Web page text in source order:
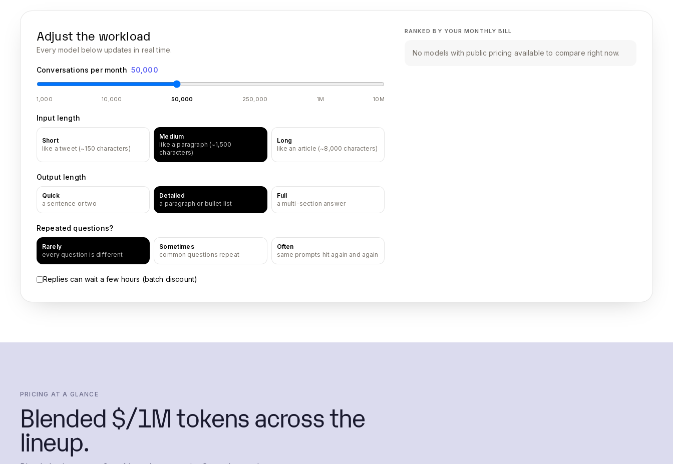
Adjust the workload
Every model below updates in real time.
Conversations per month 50,000
1,000 10,000 50,000 250,000 1M 10M
Input length
Short
like a tweet (~150 characters)
Medium
like a paragraph (~1,500
characters)
Long
like an article (~8,000 characters)
Output length
Quick
a sentence or two
Detailed
a paragraph or bullet list
Full
a multi-section answer
Repeated questions?
Rarely
every question is different
Sometimes
common questions repeat
Often
same prompts hit again and again
Replies can wait a few hours (batch discount)
RANKED BY YOUR MONTHLY BILL
No models with public pricing available to compare right now.
PRICING AT A GLANCE
Blended $/1M tokens across the
lineup.